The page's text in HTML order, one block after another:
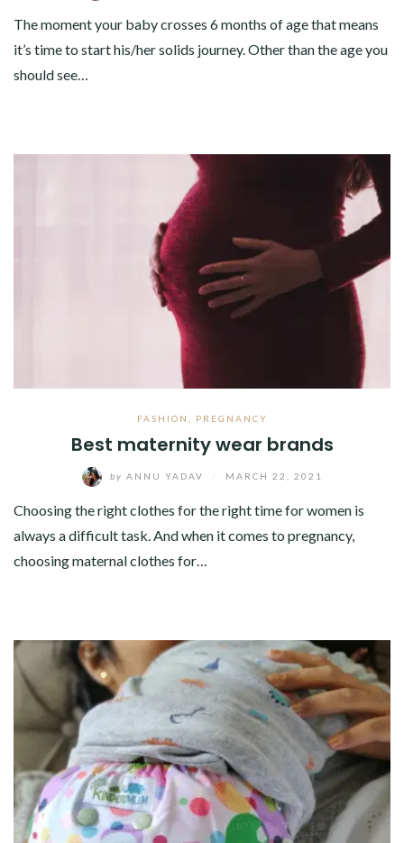
The moment your baby crosses 6 months of age that means
it’s time to start his/her solids journey. Other than the age you
should see…
FASHION , PREGNANCY
Best maternity wear brands
by ANNU YADAV MARCH 22, 2021
Choosing the right clothes for the right time for women is
always a difficult task. And when it comes to pregnancy,
choosing maternal clothes for…